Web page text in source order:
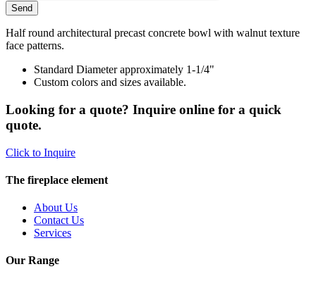
Half round architectural precast concrete bowl with walnut texture
face patterns.
Standard Diameter approximately 1-1/4"
Custom colors and sizes available.
Looking for a quote? Inquire online for a quick
quote.
Click to Inquire
The fireplace element
About Us
Contact Us
Services
Our Range